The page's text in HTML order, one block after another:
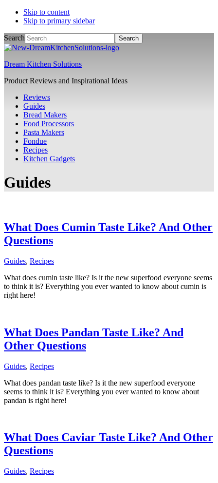
Skip to content
Skip to primary sidebar
Search
Dream Kitchen Solutions
Product Reviews and Inspirational Ideas
Reviews
Guides
Bread Makers
Food Processors
Pasta Makers
Fondue
Recipes
Kitchen Gadgets
Guides
What Does Cumin Taste Like? And Other
Questions
Guides, Recipes
What does cumin taste like? Is it the new superfood everyone seems
to think it is? Everything you ever wanted to know about cumin is
right here!
What Does Pandan Taste Like? And
Other Questions
Guides, Recipes
What does pandan taste like? Is it the new superfood everyone
seems to think it is? Everything you ever wanted to know about
pandan is right here!
What Does Caviar Taste Like? And Other
Questions
Guides, Recipes